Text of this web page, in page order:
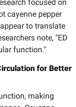
focused on
cayenne pepper
to translate
note, "ED
function."
for Better
making